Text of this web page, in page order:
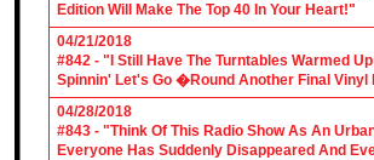
Edition Will Make The Top 40 In Your Heart!"
04/21/2018
#842 - "I Still Have The Turntables Warmed
Spinnin' Let's Go �Round Another Final Vinyl
04/28/2018
#843 - "Think Of This Radio Show As An
Everyone Has Suddenly Disappeared And